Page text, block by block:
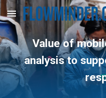
Skip to main content
Value of
analysis to